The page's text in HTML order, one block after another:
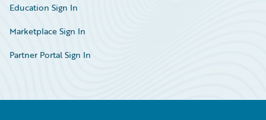
Education Sign In
Marketplace Sign In
Partner Portal Sign In